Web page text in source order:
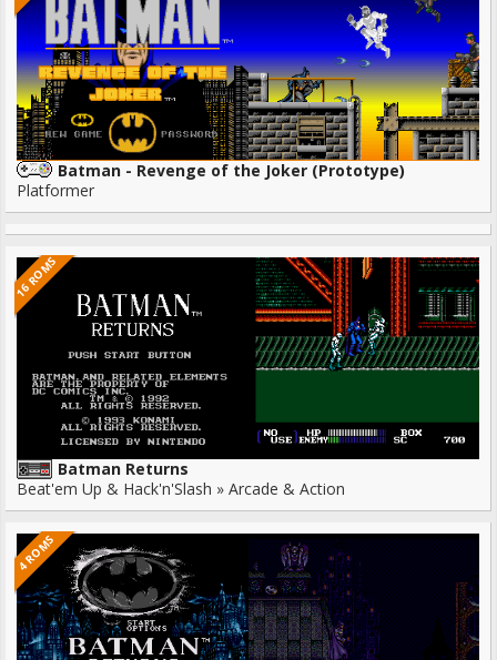
Batman - Revenge of the Joker (Prototype)
Platformer
16 ROMS
Batman Returns
Beat'em Up & Hack'n'Slash » Arcade & Action
4 ROMS